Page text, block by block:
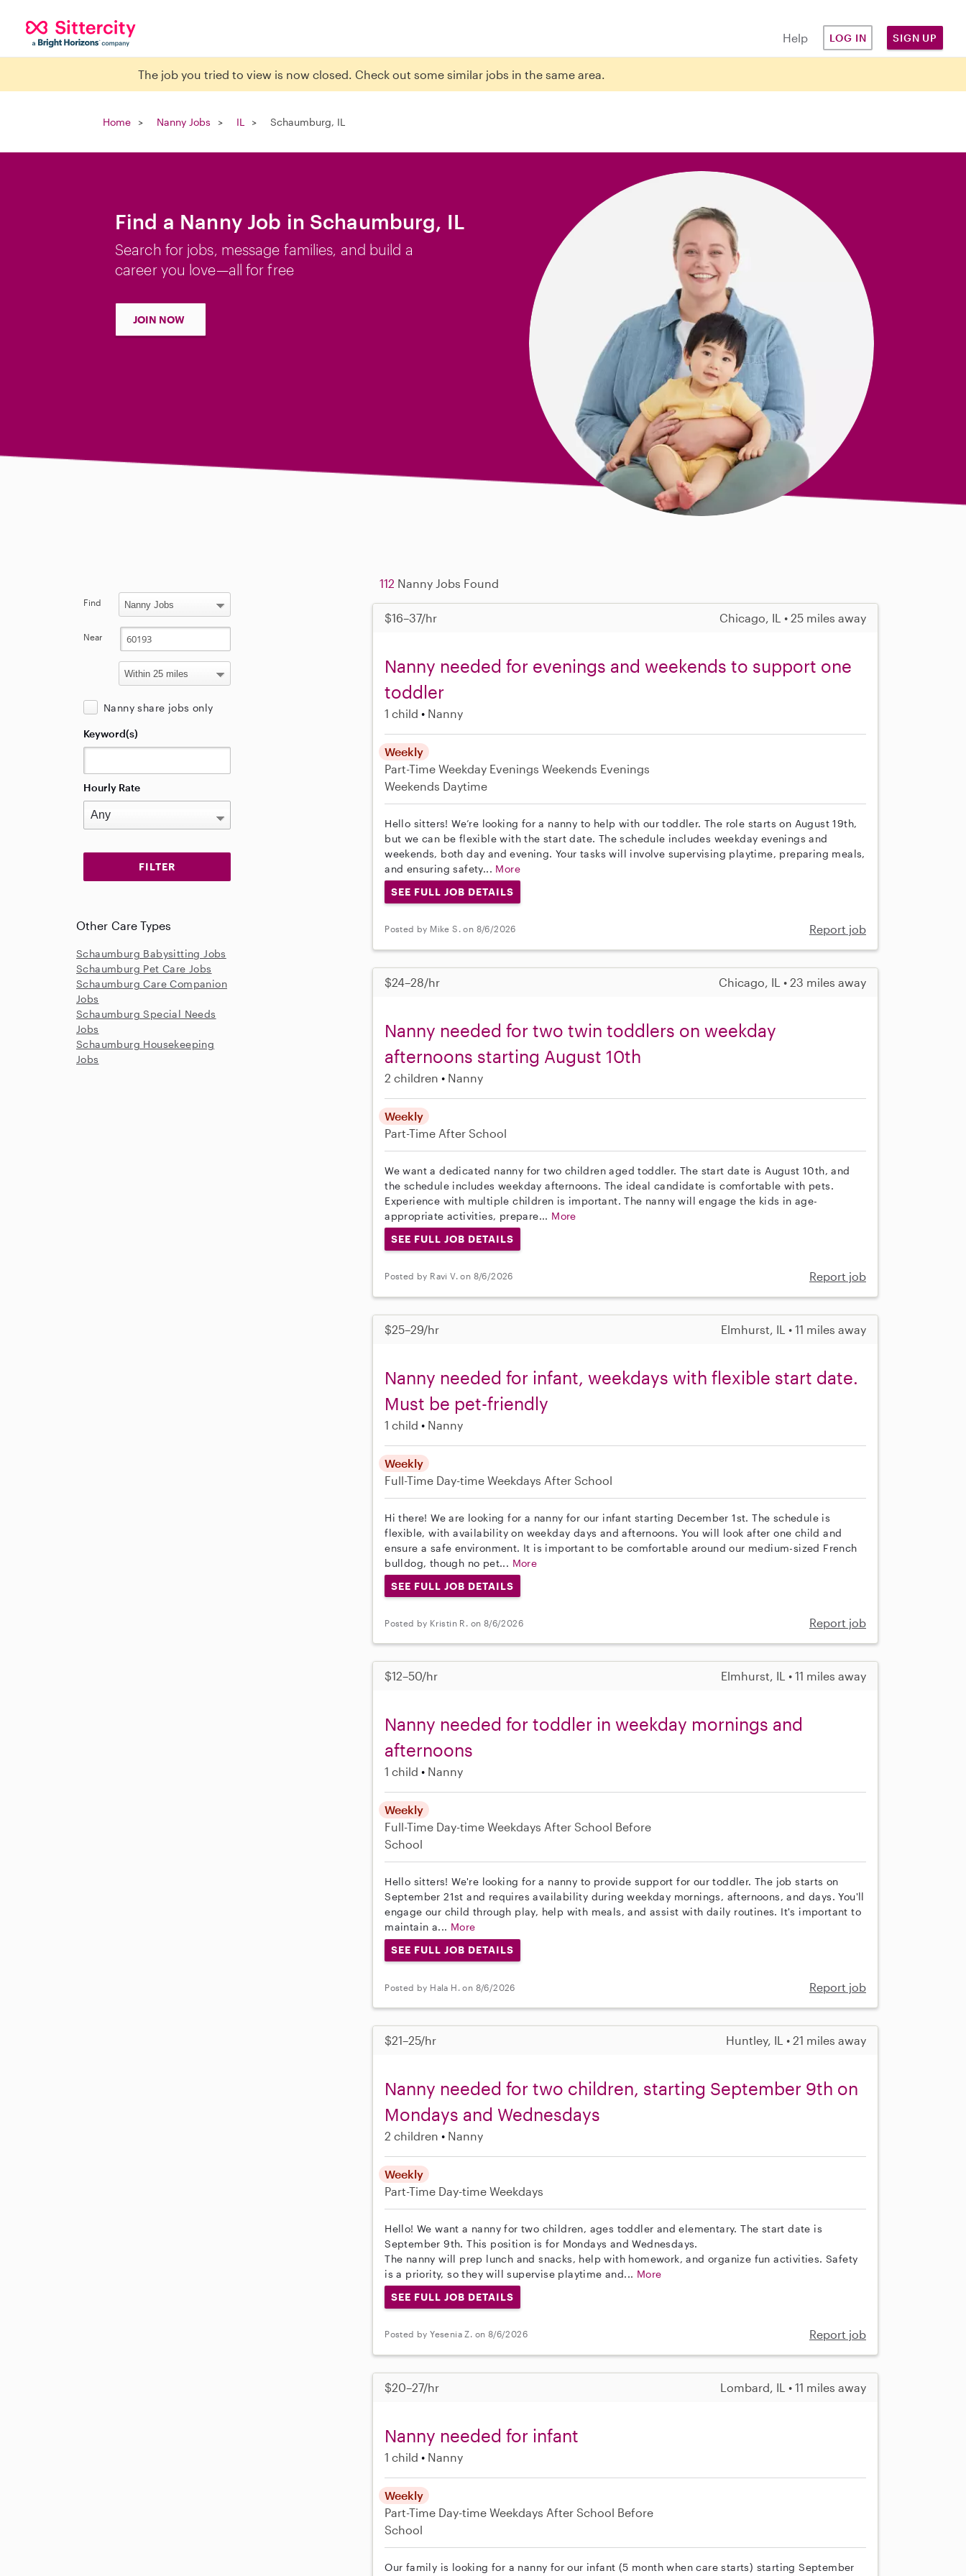
Help LOG IN SIGN UP
The job you tried to view is now closed. Check out some similar jobs in the same area.
Home Nanny Jobs IL Schaumburg, IL
Find a Nanny Job in Schaumburg, IL
Search for jobs, message families, and build a
career you love—all for free
JOIN NOW
112 Nanny Jobs Found
$16–37/hr Chicago, IL • 25 miles away
Nanny needed for evenings and weekends to support one
toddler
1 child Nanny
Weekly
Part-TimeWeekday Evenings Weekends Evenings
Weekends Daytime
Hello sitters! We’re looking for a nanny to help with our toddler. The role starts on August 19th,
but we can be flexible with the start date. The schedule includes weekday evenings and
weekends, both day and evening. Your tasks will involve supervising playtime, preparing meals,
and ensuring safety... More
SEE FULL JOB DETAILS
Posted by Mike S. on 8/6/2026 Report job
$24–28/hr Chicago, IL • 23 miles away
Nanny needed for two twin toddlers on weekday
afternoons starting August 10th
2 children Nanny
Weekly
Part-Time After School
We want a dedicated nanny for two children aged toddler. The start date is August 10th, and
the schedule includes weekday afternoons. The ideal candidate is comfortable with pets.
Experience with multiple children is important. The nanny will engage the kids in age-
appropriate activities, prepare... More
SEE FULL JOB DETAILS
Posted by Ravi V. on 8/6/2026 Report job
$25–29/hr Elmhurst, IL • 11 miles away
Nanny needed for infant, weekdays with flexible start date.
Must be pet-friendly
1 child Nanny
Weekly
Full-Time Day-time Weekdays After School
Hi there! We are looking for a nanny for our infant starting December 1st. The schedule is
flexible, with availability on weekday days and afternoons. You will look after one child and
ensure a safe environment. It is important to be comfortable around our medium-sized French
bulldog, though no pet... More
SEE FULL JOB DETAILS
Posted by Kristin R. on 8/6/2026 Report job
$12–50/hr Elmhurst, IL • 11 miles away
Nanny needed for toddler in weekday mornings and
afternoons
1 child Nanny
Weekly
Full-Time Day-time Weekdays After School Before
School
Hello sitters! We're looking for a nanny to provide support for our toddler. The job starts on
September 21st and requires availability during weekday mornings, afternoons, and days. You'll
engage our child through play, help with meals, and assist with daily routines. It's important to
maintain a... More
SEE FULL JOB DETAILS
Posted by Hala H. on 8/6/2026 Report job
$21–25/hr Huntley, IL • 21 miles away
Nanny needed for two children, starting September 9th on
Mondays and Wednesdays
2 children Nanny
Weekly
Part-Time Day-time Weekdays
Hello! We want a nanny for two children, ages toddler and elementary. The start date is
September 9th. This position is for Mondays and Wednesdays.
The nanny will prep lunch and snacks, help with homework, and organize fun activities. Safety
is a priority, so they will supervise playtime and... More
SEE FULL JOB DETAILS
Posted by Yesenia Z. on 8/6/2026 Report job
$20–27/hr Lombard, IL • 11 miles away
Nanny needed for infant
1 child Nanny
Weekly
Part-Time Day-time Weekdays After School Before
School
Our family is looking for a nanny for our infant (5 month when care starts) starting September
Find
Near
Nanny share jobs only
Keyword(s)
Hourly Rate
Other Care Types
Schaumburg Babysitting Jobs
Schaumburg Pet Care Jobs
Schaumburg Care Companion
Jobs
Schaumburg Special Needs
Jobs
Schaumburg Housekeeping
Jobs